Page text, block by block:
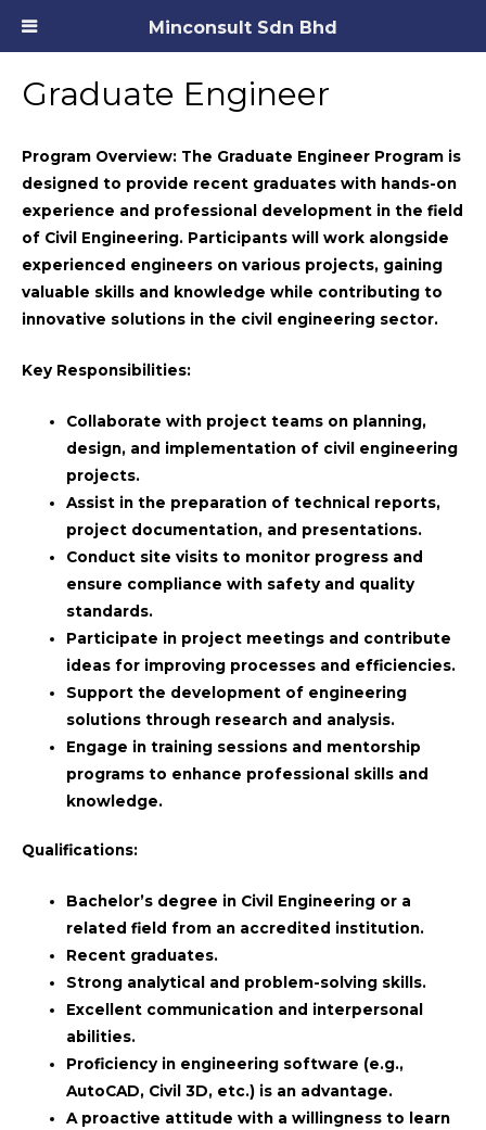
Graduate Engineer
Program Overview: The Graduate Engineer Program is
designed to provide recent graduates with hands-on
experience and professional development in the field
of Civil Engineering. Participants will work alongside
experienced engineers on various projects, gaining
valuable skills and knowledge while contributing to
innovative solutions in the civil engineering sector.
Key Responsibilities:
Collaborate with project teams on planning,
design, and implementation of civil engineering
projects.
Assist in the preparation of technical reports,
project documentation, and presentations.
Conduct site visits to monitor progress and
ensure compliance with safety and quality
standards.
Participate in project meetings and contribute
ideas for improving processes and efficiencies.
Support the development of engineering
solutions through research and analysis.
Engage in training sessions and mentorship
programs to enhance professional skills and
knowledge.
Qualifications:
Bachelor’s degree in Civil Engineering or a
related field from an accredited institution.
Recent graduates.
Strong analytical and problem-solving skills.
Excellent communication and interpersonal
abilities.
Proficiency in engineering software (e.g.,
AutoCAD, Civil 3D, etc.) is an advantage.
A proactive attitude with a willingness to learn
Minconsult Sdn Bhd